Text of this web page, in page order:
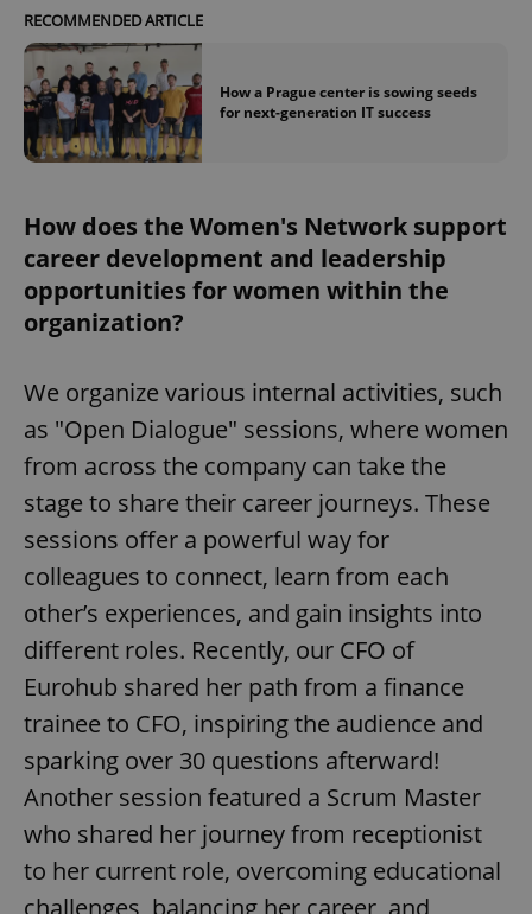
RECOMMENDED ARTICLE
How a Prague center is sowing seeds
for next-generation IT success
How does the Women's Network support
career development and leadership
opportunities for women within the
organization?
We organize various internal activities, such
as "Open Dialogue" sessions, where women
from across the company can take the
stage to share their career journeys. These
sessions offer a powerful way for
colleagues to connect, learn from each
other’s experiences, and gain insights into
different roles. Recently, our CFO of
Eurohub shared her path from a finance
trainee to CFO, inspiring the audience and
sparking over 30 questions afterward!
Another session featured a Scrum Master
who shared her journey from receptionist
to her current role, overcoming educational
challenges, balancing her career, and